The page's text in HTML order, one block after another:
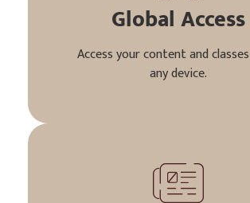
Global Access
Access your content and
any device.